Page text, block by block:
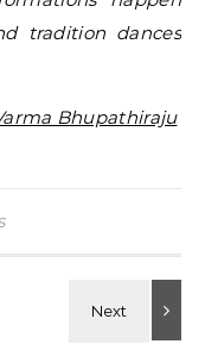
tradition dances
Bhupathiraju